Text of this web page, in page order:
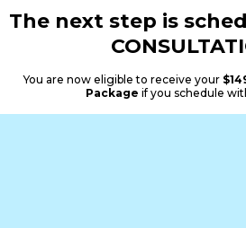
The next step is
You are now eligible to receive your
Package if you schedule